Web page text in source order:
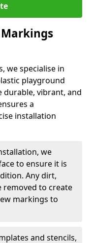
we specialise in
playground
durable, vibrant, and
a
installation
we
to ensure it is
Any dirt,
removed to create
markings to
and stencils,